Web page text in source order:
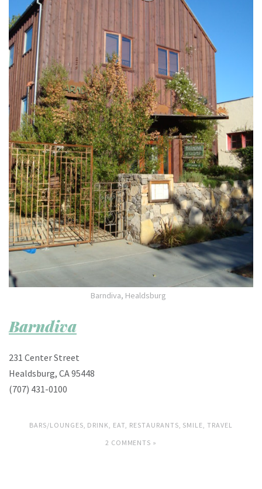
Barndiva, Healdsburg
Barndiva
231 Center Street
Healdsburg, CA 95448
(707) 431-0100
BARS/LOUNGES DRINK EAT RESTAURANTS SMILE ,TRAVEL
2 COMMENTS »